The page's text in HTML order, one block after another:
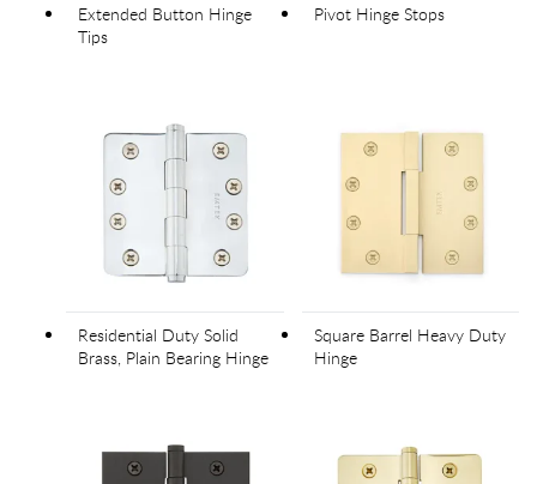
Extended Button Hinge
Tips
Pivot Hinge Stops
Residential Duty Solid
Brass, Plain Bearing Hinge
Square Barrel Heavy Duty
Hinge